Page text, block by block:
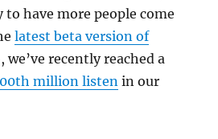
an
user
experience
to have more people come
latest beta version of
we’ve recently reached a
million listen in our